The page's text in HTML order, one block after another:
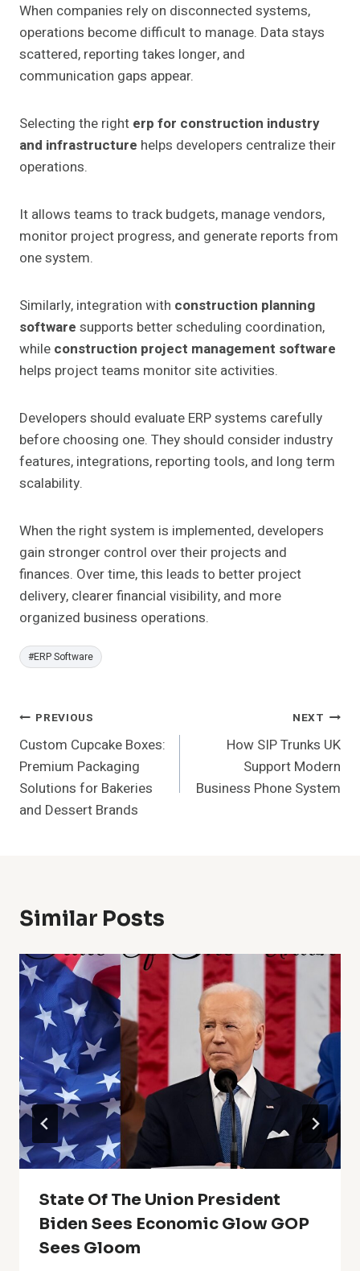
When companies rely on disconnected systems,
operations become difficult to manage. Data stays
scattered, reporting takes longer, and
communication gaps appear.
Selecting the right erp for construction industry
and infrastructure helps developers centralize their
operations.
It allows teams to track budgets, manage vendors,
monitor project progress, and generate reports from
one system.
Similarly, integration with construction planning
software supports better scheduling coordination,
while construction project management software
helps project teams monitor site activities.
Developers should evaluate ERP systems carefully
before choosing one. They should consider industry
features, integrations, reporting tools, and long term
scalability.
When the right system is implemented, developers
gain stronger control over their projects and
finances. Over time, this leads to better project
delivery, clearer financial visibility, and more
organized business operations.
Post
Tags:
#ERP Software
Post
Navigation
PREVIOUS
Custom Cupcake Boxes:
Premium Packaging
Solutions for Bakeries
and Dessert Brands
NEXT
How SIP Trunks UK
Support Modern
Business Phone System
Similar Posts
State Of The Union President
Biden Sees Economic Glow GOP
Sees Gloom